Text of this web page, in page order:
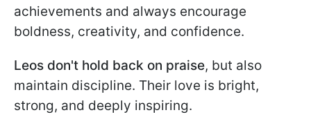
achievements and always encourage
boldness, creativity, and confidence.
Leos don't hold back on praise, but also
maintain discipline. Their love is bright,
strong, and deeply inspiring.